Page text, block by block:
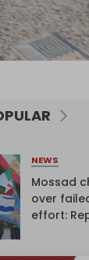
NEWS
Mossad
over
effort: